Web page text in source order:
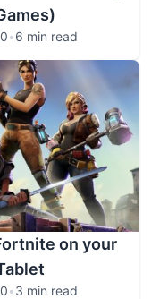
•6 min read
on your
•3 min read